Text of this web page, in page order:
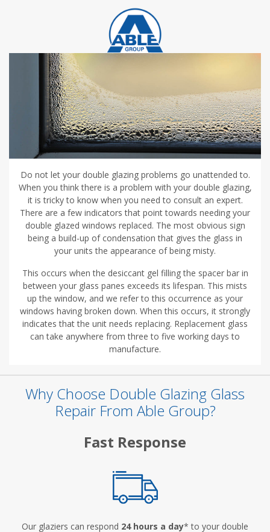
Do not let your double glazing problems go unattended to.
When you think there is a problem with your double glazing,
it is tricky to know when you need to consult an expert.
There are a few indicators that point towards needing your
double glazed windows replaced. The most obvious sign
being a build-up of condensation that gives the glass in
your units the appearance of being misty.
This occurs when the desiccant gel filling the spacer bar in
between your glass panes exceeds its lifespan. This mists
up the window, and we refer to this occurrence as your
windows having broken down. When this occurs, it strongly
indicates that the unit needs replacing. Replacement glass
can take anywhere from three to five working days to
manufacture.
Why Choose Double Glazing Glass
Repair From Able Group?
Fast Response
Our glaziers can respond 24 hours a day* to your double